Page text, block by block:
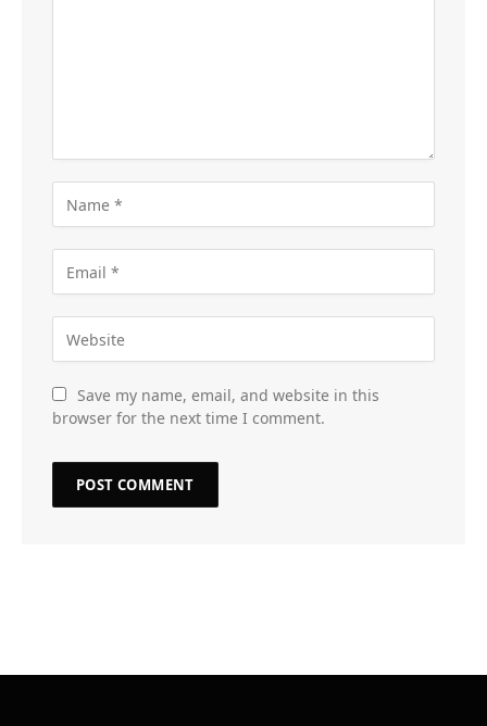
Save my name, email, and website in this
browser for the next time I comment.